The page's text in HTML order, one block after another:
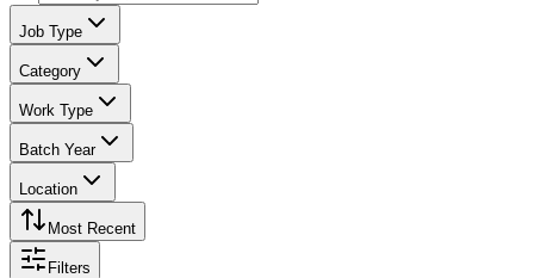
Job Type
Category
Work Type
Batch Year
Location
Most Recent
Filters